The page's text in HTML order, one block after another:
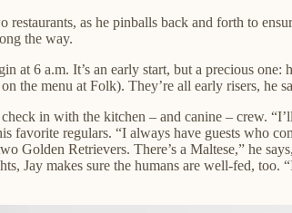
as he pinballs back and forth to
the way.
at 6 a.m. It’s an early start, but a precious
the menu at Folk). They’re all early risers, he
in with the kitchen – and canine – crew.
favorite regulars. “I always have guests who
Golden Retrievers. There’s a Maltese,” he
Jay makes sure the humans are well-fed, too.